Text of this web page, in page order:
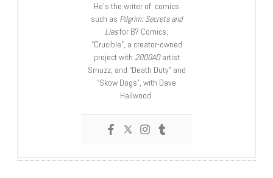
He’s the writer of comics
such as Pilgrim: Secrets and
Liesfor B7 Comics;
“Crucible”, a creator-owned
project with 2000ADartist
Smuzz; and “Death Duty” and
“Skow Dogs”, with Dave
Hailwood.